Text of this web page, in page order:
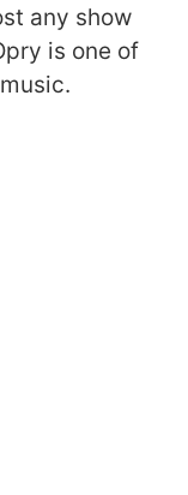
any show
is one of